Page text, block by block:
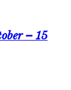
– 15